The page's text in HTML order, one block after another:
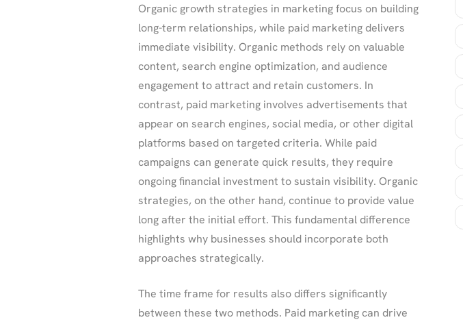
Organic growth strategies in marketing focus on building
long-term relationships, while paid marketing delivers
immediate visibility. Organic methods rely on valuable
content, search engine optimization, and audience
engagement to attract and retain customers. In
contrast, paid marketing involves advertisements that
appear on search engines, social media, or other digital
platforms based on targeted criteria. While paid
campaigns can generate quick results, they require
ongoing financial investment to sustain visibility. Organic
strategies, on the other hand, continue to provide value
long after the initial effort. This fundamental difference
highlights why businesses should incorporate both
approaches strategically.
The time frame for results also differs significantly
between these two methods. Paid marketing can drive